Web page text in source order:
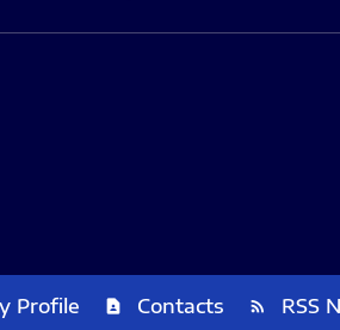
Profile contact_page Contacts rss_feed RSS